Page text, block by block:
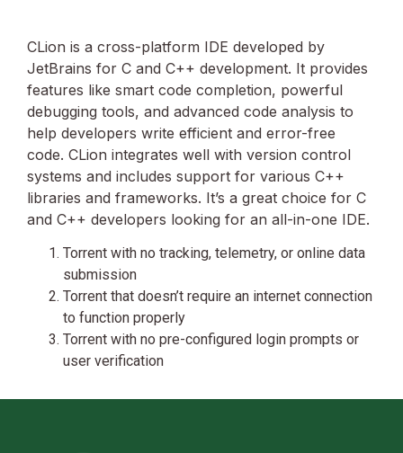
CLion is a cross-platform IDE developed by
JetBrains for C and C++ development. It provides
features like smart code completion, powerful
debugging tools, and advanced code analysis to
help developers write efficient and error-free
code. CLion integrates well with version control
systems and includes support for various C++
libraries and frameworks. It’s a great choice for C
and C++ developers looking for an all-in-one IDE.
Torrent with no tracking, telemetry, or online data
submission
Torrent that doesn’t require an internet connection
to function properly
Torrent with no pre-configured login prompts or
user verification